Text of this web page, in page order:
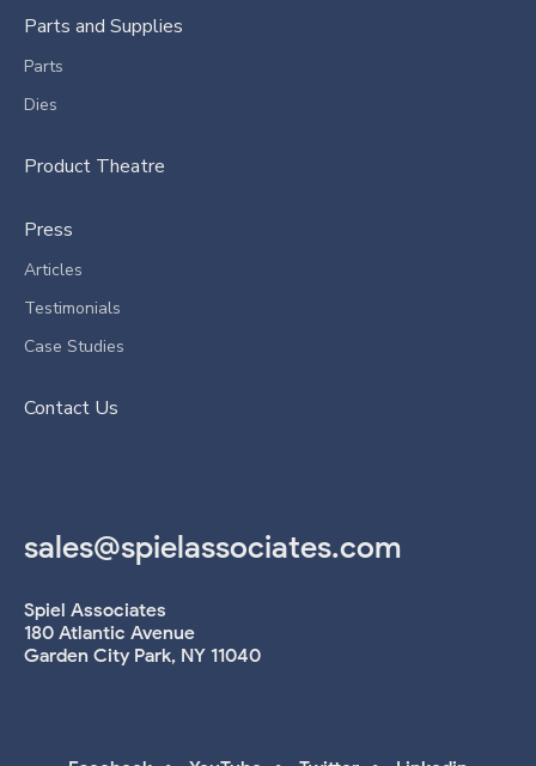
Parts and Supplies
Parts
Dies
Product Theatre
Press
Articles
Testimonials
Case Studies
Contact Us
sales@spielassociates.com
Spiel Associates
180 Atlantic Avenue
Garden City Park, NY 11040